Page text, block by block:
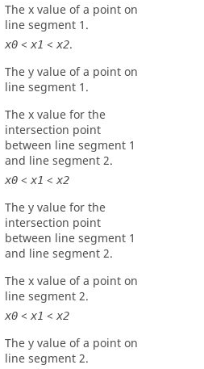
The x value of a point on
line segment 1.
x0 < x1 < x2.
The y value of a point on
line segment 1.
The x value for the
intersection point
between line segment 1
and line segment 2.
x0 < x1 < x2
The y value for the
intersection point
between line segment 1
and line segment 2.
The x value of a point on
line segment 2.
x0 < x1 < x2
The y value of a point on
line segment 2.